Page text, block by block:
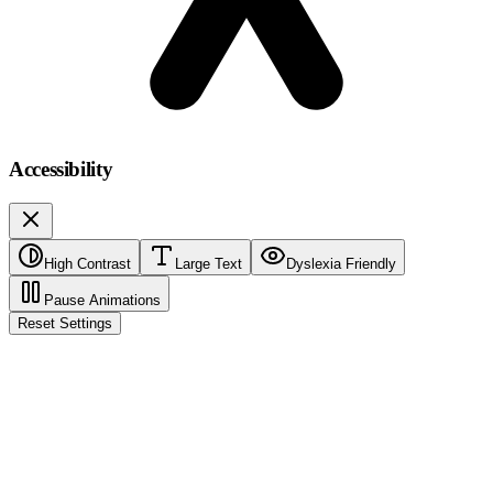
Accessibility
High Contrast Large Text Dyslexia Friendly
Pause Animations
Reset Settings